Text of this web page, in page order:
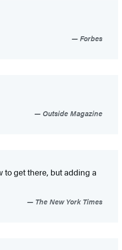
Forbes
Outside Magazine
to get there, but adding a
The New York Times